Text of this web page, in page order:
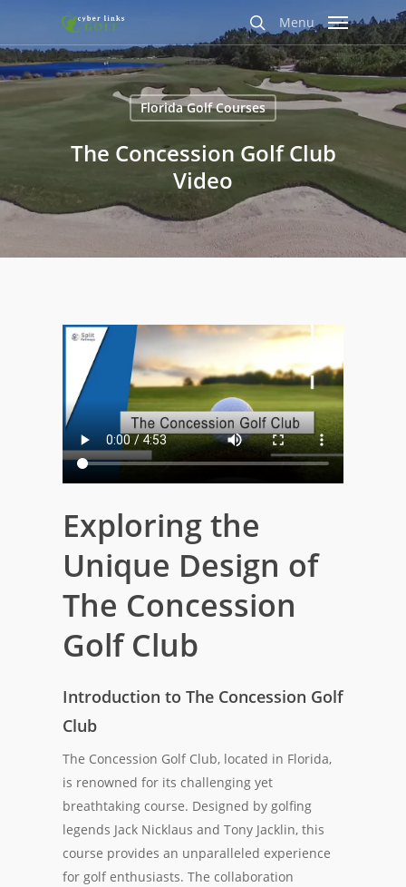
main
content
search
Menu
Florida Golf Courses
The Concession Golf Club
Video
Exploring the
Unique Design of
The Concession
Golf Club
Introduction to The Concession Golf
Club
The Concession Golf Club, located in Florida,
is renowned for its challenging yet
breathtaking course. Designed by golfing
legends Jack Nicklaus and Tony Jacklin, this
course provides an unparalleled experience
for golf enthusiasts. The collaboration